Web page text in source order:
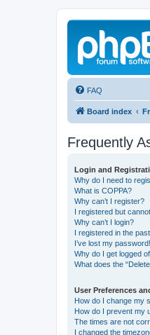
FAQ
Board index
Frequently
Login and
Why do I need to
What is COPPA?
Why can’t I register?
I registered but
Why can’t I login?
I registered in the
I’ve lost my password!
Why do I get logged
What does the
User Preferences
How do I change my
How do I prevent my
The times are not
I changed the